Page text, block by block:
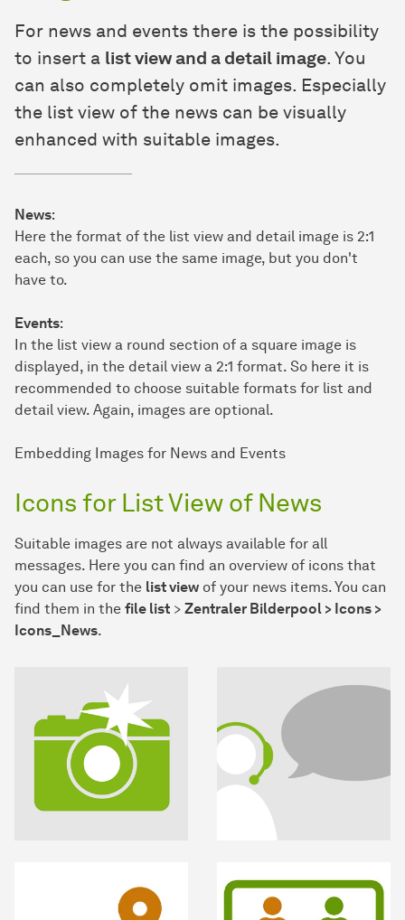
For news and events there is the possibility
to insert a list view and a detail image. You
can also completely omit images. Especially
the list view of the news can be visually
enhanced with suitable images.
News:
Here the format of the list view and detail image is 2:1
each, so you can use the same image, but you don't
have to.
Events:
In the list view a round section of a square image is
displayed, in the detail view a 2:1 format. So here it is
recommended to choose suitable formats for list and
detail view. Again, images are optional.
Embedding Images for News and Events
Icons for List View of News
Suitable images are not always available for all
messages. Here you can find an overview of icons that
you can use for the list view of your news items. You can
find them in the file list > Zentraler Bilderpool > Icons >
Icons_News.